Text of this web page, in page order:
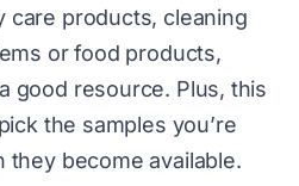
care products, cleaning
or food products,
good resource. Plus, this
the samples you’re
they become available.